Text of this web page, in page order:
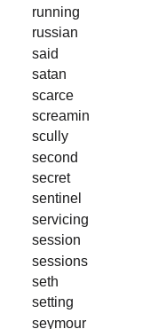
running
russian
said
satan
scarce
screamin
scully
second
secret
sentinel
servicing
session
sessions
seth
setting
seymour